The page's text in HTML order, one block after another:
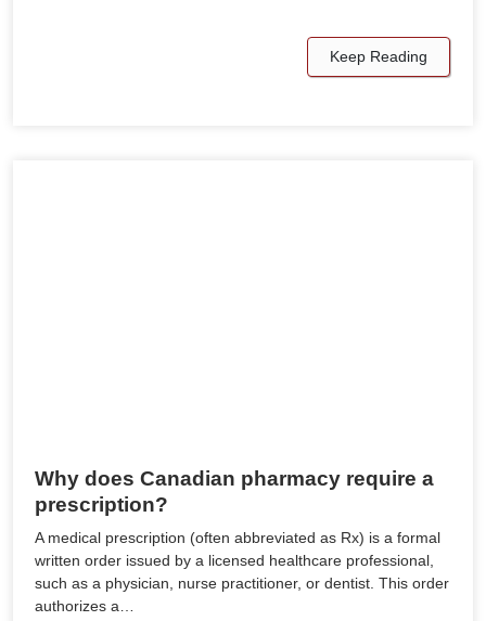
Keep Reading
Why does Canadian pharmacy require a
prescription?
A medical prescription (often abbreviated as Rx) is a formal
written order issued by a licensed healthcare professional,
such as a physician, nurse practitioner, or dentist. This order
authorizes a…